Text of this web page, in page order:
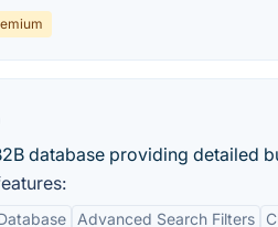
database providing detailed
Advanced Search Filters